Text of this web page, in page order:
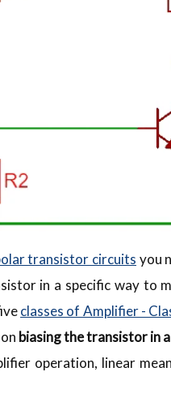
transistor circuits you
in a specific way to
classes of Amplifier -
biasing the transistor in
operation, linear